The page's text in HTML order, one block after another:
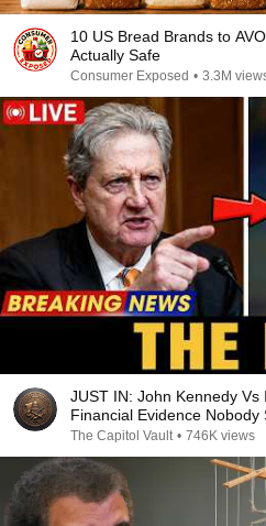
10 US Bread Brands to
Actually Safe
Consumer Exposed • 3.3M
JUST IN: John Kennedy
Financial Evidence Nobody
The Capitol Vault • 746K views